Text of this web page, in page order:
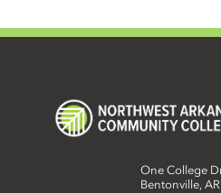
One College
Bentonville,